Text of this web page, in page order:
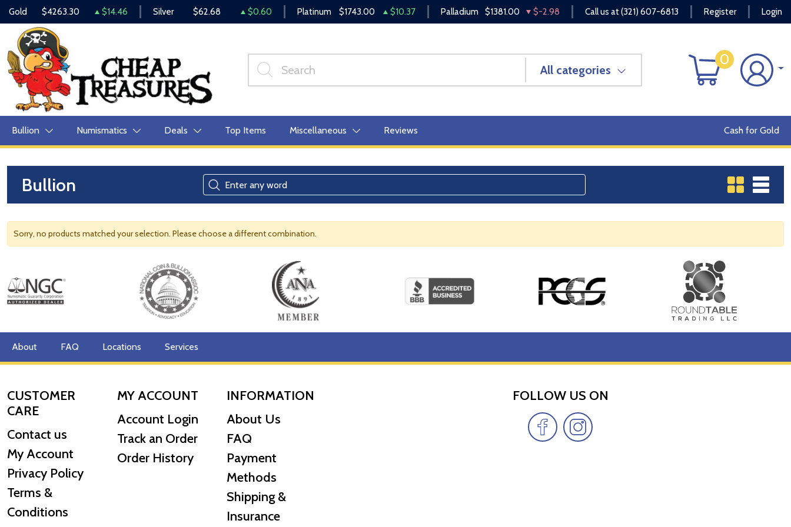
Gold $4263.30 $14.46 Silver $62.68 $0.60 Platinum $1743.00 $10.37 Palladium $1381.00 $-2.98 Call us at(321) 607-6813 Register Login
All categories
0
Bullion Numismatics Deals Top Items Miscellaneous Reviews Cash for Gold
Bullion
Sorry, no products matched your selection. Please choose a different combination.
About FAQ Locations Services
CUSTOMER
CARE
Contact us
My Account
Privacy Policy
Terms &
Conditions
MY ACCOUNT
Account Login
Track an Order
Order History
INFORMATION
About Us
FAQ
Payment
Methods
Shipping &
Insurance
FOLLOW US ON